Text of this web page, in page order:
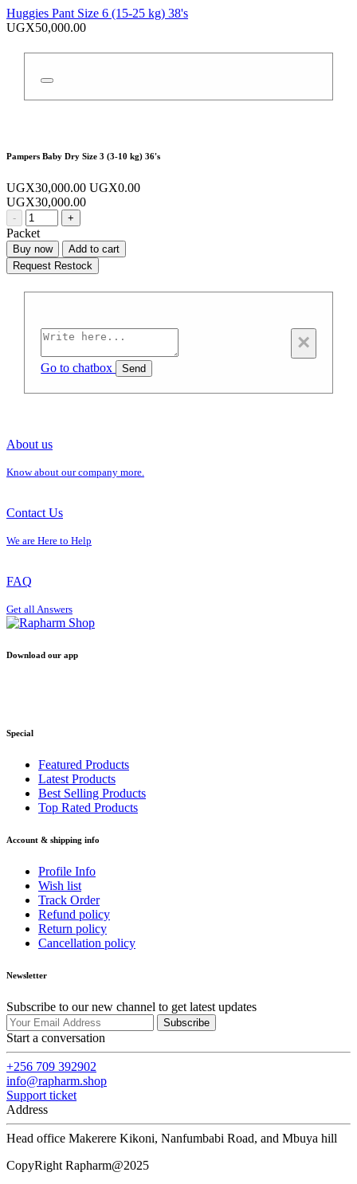
Huggies Pant Size 6 (15-25 kg) 38's
UGX50,000.00
Pampers Baby Dry Size 3 (3-10 kg) 36's
UGX30,000.00 UGX0.00
UGX30,000.00
- +
Packet
Buy now
Add to cart
Request Restock
×
Go to chatbox Send
About us
Know about our company more.
Contact Us
We are Here to Help
FAQ
Get all Answers
Download our app
Special
Featured Products
Latest Products
Best Selling Products
Top Rated Products
Account & shipping info
Profile Info
Wish list
Track Order
Refund policy
Return policy
Cancellation policy
Newsletter
Subscribe to our new channel to get latest updates
Subscribe
Start a conversation
+256 709 392902
info@rapharm.shop
Support ticket
Address
Head office Makerere Kikoni, Nanfumbabi Road, and Mbuya hill
CopyRight Rapharm@2025